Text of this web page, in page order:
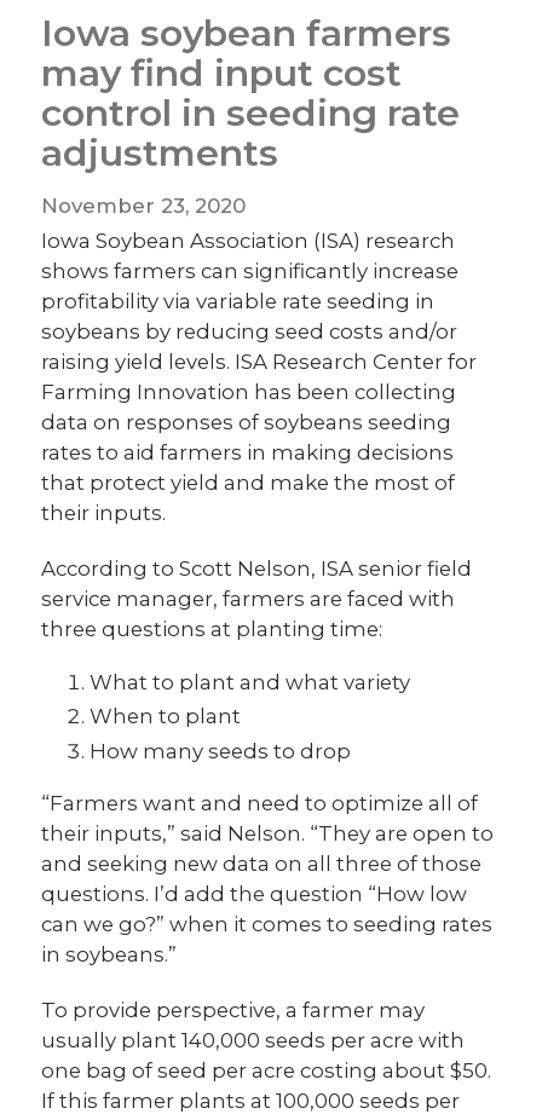
Iowa soybean farmers
may find input cost
control in seeding rate
adjustments
November 23, 2020
Iowa Soybean Association (ISA) research
shows farmers can significantly increase
profitability via variable rate seeding in
soybeans by reducing seed costs and/or
raising yield levels. ISA Research Center for
Farming Innovation has been collecting
data on responses of soybeans seeding
rates to aid farmers in making decisions
that protect yield and make the most of
their inputs.
According to Scott Nelson, ISA senior field
service manager, farmers are faced with
three questions at planting time:
What to plant and what variety
When to plant
How many seeds to drop
“Farmers want and need to optimize all of
their inputs,” said Nelson. “They are open to
and seeking new data on all three of those
questions. I’d add the question “How low
can we go?” when it comes to seeding rates
in soybeans.”
To provide perspective, a farmer may
usually plant 140,000 seeds per acre with
one bag of seed per acre costing about $50.
If this farmer plants at 100,000 seeds per